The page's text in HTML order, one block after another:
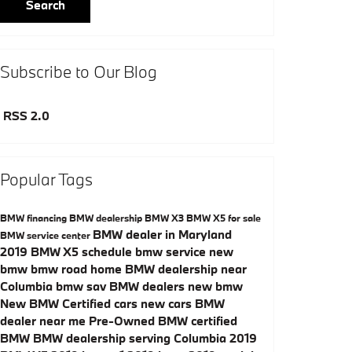
Search
Subscribe to Our Blog
RSS 2.0
Popular Tags
BMW financingBMW dealershipBMW X3BMW X5 for sale
BMW service center BMW dealer in Maryland
2019 BMW X5 schedule bmw service new
bmw bmw road home BMW dealership near
Columbia bmw sav BMW dealers new bmw
New BMW Certified cars new cars BMW
dealer near me Pre-Owned BMW certified
BMW BMW dealership serving Columbia 2019